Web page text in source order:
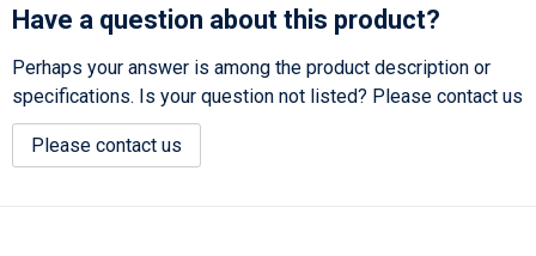
Have a question about this product?
Perhaps your answer is among the product description or
specifications. Is your question not listed? Please contact us
Please contact us